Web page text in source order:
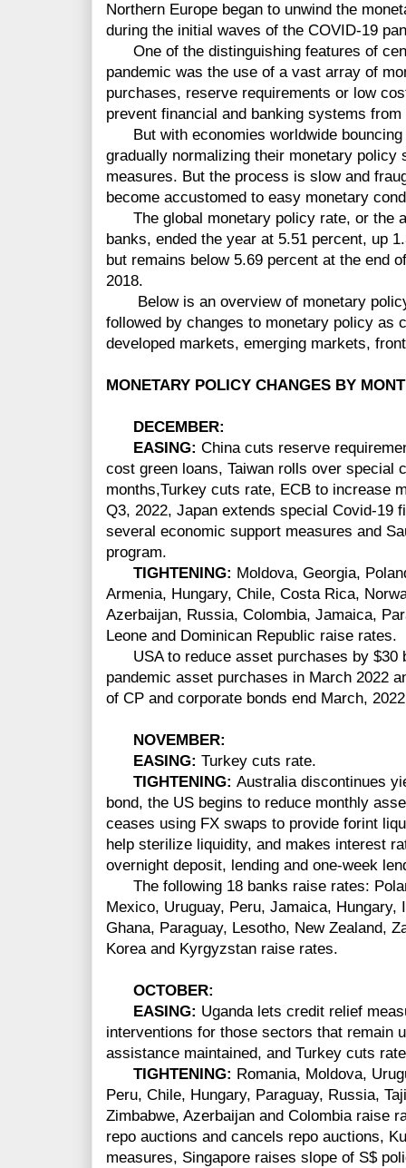
Northern Europe began to unwind the
during the initial waves of the COVID-19
One of the distinguishing features of
pandemic was the use of a vast array of
purchases, reserve requirements or low
prevent financial and banking systems
But with economies worldwide bouncing
gradually normalizing their monetary policy
measures. But the process is slow and
become accustomed to easy monetary
The global monetary policy rate, or the
banks, ended the year at 5.51 percent, up
but remains below 5.69 percent at the end
2018.
Below is an overview of monetary
followed by changes to monetary policy as
developed markets, emerging markets,
MONETARY POLICY CHANGES BY
DECEMBER:
EASING: China cuts reserve
cost green loans, Taiwan rolls over special
months,Turkey cuts rate, ECB to increase
Q3, 2022, Japan extends special Covid-19
several economic support measures and
program.
TIGHTENING: Moldova, Georgia,
Armenia, Hungary, Chile, Costa Rica,
Azerbaijan, Russia, Colombia, Jamaica,
Leone and Dominican Republic raise rates.
USA to reduce asset purchases by $30
pandemic asset purchases in March 2022
of CP and corporate bonds end March,
NOVEMBER:
EASING: Turkey cuts rate.
TIGHTENING: Australia discontinues
bond, the US begins to reduce monthly
ceases using FX swaps to provide forint
help sterilize liquidity, and makes interest
overnight deposit, lending and one-week
The following 18 banks raise rates:
Mexico, Uruguay, Peru, Jamaica,
Ghana, Paraguay, Lesotho, New Zealand,
Korea and Kyrgyzstan raise rates.
OCTOBER:
EASING: Uganda lets credit relief
interventions for those sectors that remain
assistance maintained, and Turkey cuts
TIGHTENING: Romania, Moldova,
Peru, Chile, Hungary, Paraguay, Russia,
Zimbabwe, Azerbaijan and Colombia raise
repo auctions and cancels repo auctions,
measures, Singapore raises slope of S$